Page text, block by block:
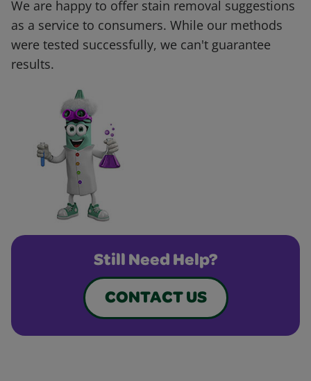
We are happy to offer stain removal suggestions
as a service to consumers. While our methods
were tested successfully, we can't guarantee
results.
Still Need Help?
CONTACT US